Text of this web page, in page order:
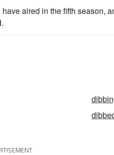
aired in the fifth season,